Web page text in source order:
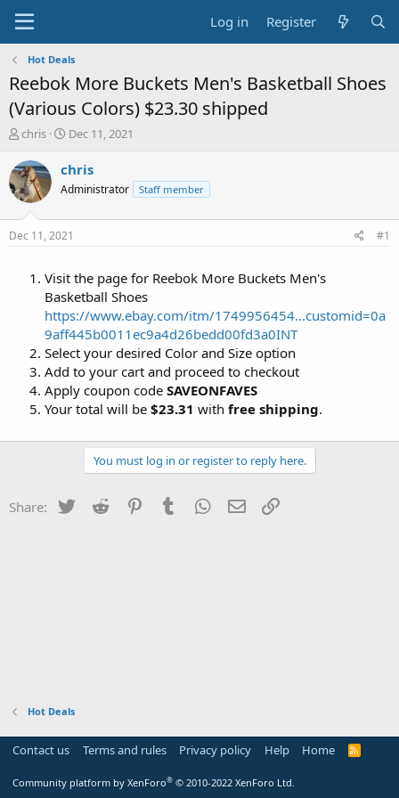
Log in Register
Hot Deals
Reebok More Buckets Men's Basketball Shoes
(Various Colors) $23.30 shipped
T
r
e
a
t
chris
S
a
t
a
t
Dec 11, 2021
chris
Administrator Staff member
Dec 11, 2021 #1
Visit the page for Reebok More Buckets Men's
Basketball Shoes
https://www.ebay.com/itm/1749956454...customid=0a
9aff445b0011ec9a4d26bedd00fd3a0INT
Select your desired Color and Size option
Add to your cart and proceed to checkout
Apply coupon code SAVEONFAVES
Your total will be $23.31 with free shipping.
You must log in or register to reply here.
Share: Twitter Reddit PinterestTumblr WhatsApp
Email
Hot Deals
Contact us Terms and rules Privacy policy Help Home
R
Community platform by XenForo® © 2010-2022 XenForo Ltd.